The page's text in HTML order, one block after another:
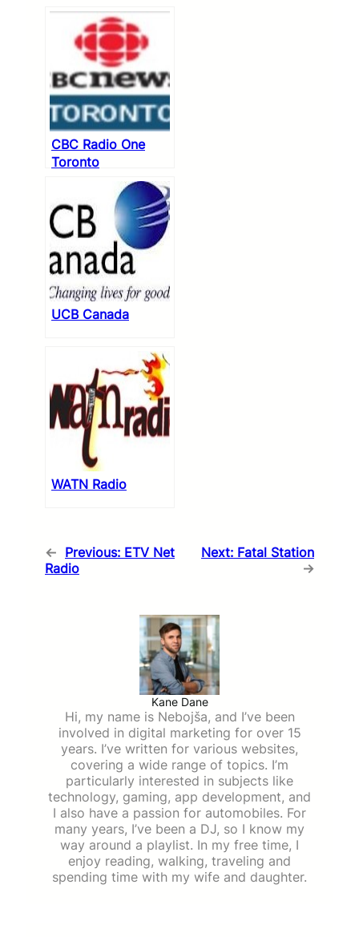
CBC Radio One
Toronto
UCB Canada
WATN Radio
← Previous: ETV Net
Radio
Next: Fatal Station
→
Kane Dane
Hi, my name is Nebojša, and I’ve been
involved in digital marketing for over 15
years. I’ve written for various websites,
covering a wide range of topics. I’m
particularly interested in subjects like
technology, gaming, app development, and
I also have a passion for automobiles. For
many years, I’ve been a DJ, so I know my
way around a playlist. In my free time, I
enjoy reading, walking, traveling and
spending time with my wife and daughter.